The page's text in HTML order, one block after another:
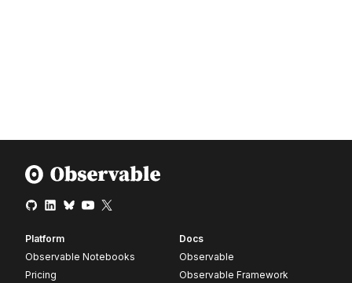
Platform
Observable Notebooks
Pricing
Docs
Observable
Observable Framework